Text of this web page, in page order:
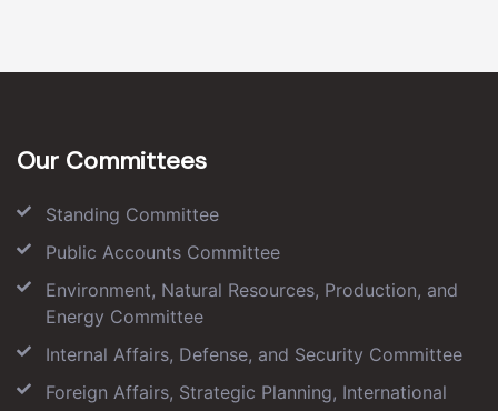
Our Committees
Standing Committee
Public Accounts Committee
Environment, Natural Resources, Production, and
Energy Committee
Internal Affairs, Defense, and Security Committee
Foreign Affairs, Strategic Planning, International